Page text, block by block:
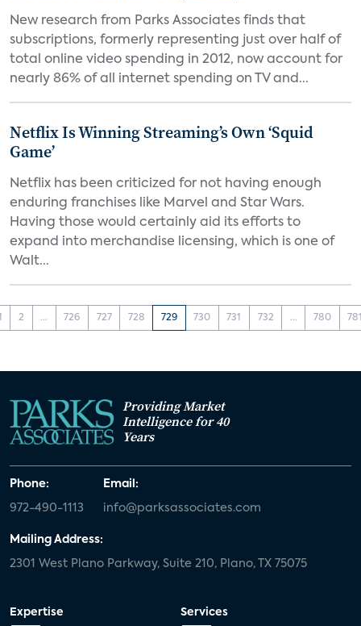
New research from Parks Associates finds that
subscriptions, formerly representing just over half of
total online video spending in 2012, now account for
nearly 86% of all internet spending on TV and...
Netflix Is Winning Streaming’s Own ‘Squid
Game’
Netflix has been criticized for not having enough
enduring franchises like Marvel and Star Wars.
Having those would certainly aid its efforts to
expand into merchandise licensing, which is one of
Walt...
2 ... 726 727 728 729 730 731 732 ... 780
Providing Market
Intelligence for 40
Years
Phone:
972-490-1113
Email:
info@parksassociates.com
Mailing Address:
2301 West Plano Parkway, Suite 210, Plano, TX 75075
Expertise Services